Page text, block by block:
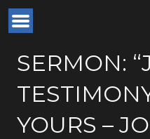
SERMON:
YOURS –